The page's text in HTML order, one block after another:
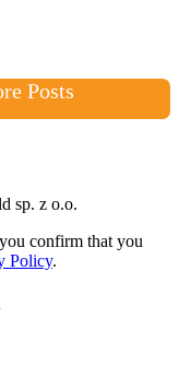
Posts
sp. z o.o.
confirm that you
Policy.